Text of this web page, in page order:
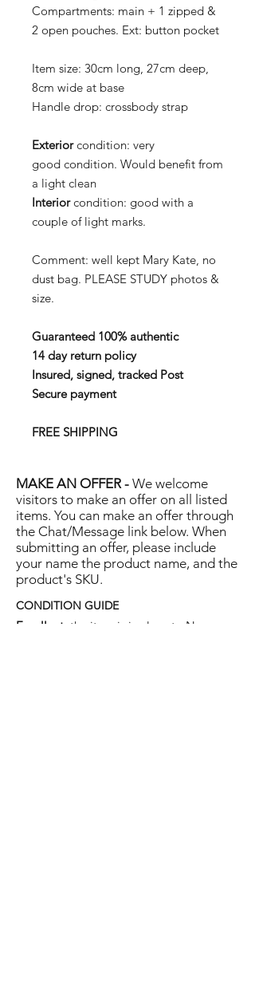
Compartments: main + 1 zipped &
2 open pouches. Ext: button pocket
Item size: 30cm long, 27cm deep,
8cm wide at base
Handle drop: crossbody strap
Exteriorcondition: very
good condition. Would benefit from
a light clean
Interiorcondition: good with a
couple of light marks.
Comment: well kept Mary Kate, no
dust bag. PLEASE STUDY photos &
size.
Guaranteed 100% authentic
14 day return policy
Insured, signed, tracked Post
Secure payment
FREE SHIPPING
MAKE AN OFFER - We welcome
visitors to make an offer on all listed
items. You can make an offer through
the Chat/Message link below. When
submitting an offer, please include
your name the product name, and the
product's SKU.
CONDITION GUIDE
Excellent: the item is in close to New